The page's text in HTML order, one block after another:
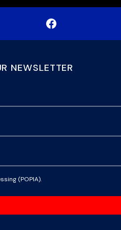
NEWSLETTER
(POPIA).